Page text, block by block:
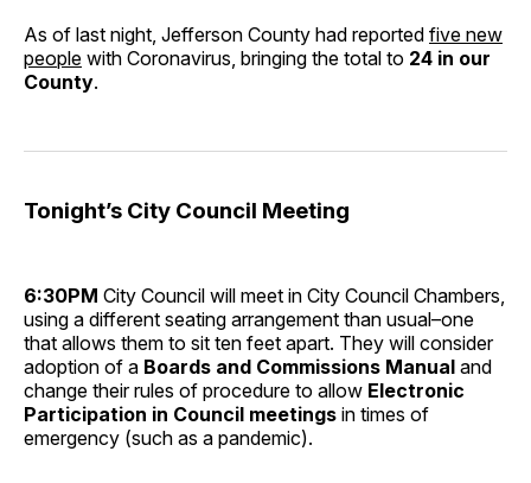
As of last night, Jefferson County had reported five new
people with Coronavirus, bringing the total to 24 in our
County.
Tonight’s City Council Meeting
6:30PM City Council will meet in City Council Chambers,
using a different seating arrangement than usual–one
that allows them to sit ten feet apart. They will consider
adoption of a Boards and Commissions Manual and
change their rules of procedure to allow Electronic
Participation in Council meetings in times of
emergency (such as a pandemic).